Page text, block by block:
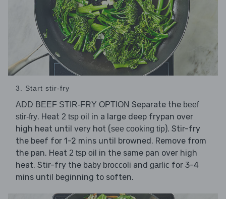
3. Start stir-fry
ADD BEEF STIR-FRY OPTION Separate the beef
stir-fry. Heat 2 tsp oil in a large deep frypan over
high heat until very hot (see cooking tip). Stir-fry
the beef for 1-2 mins until browned. Remove from
the pan. Heat 2 tsp oil in the same pan over high
heat. Stir-fry the baby broccoli and garlic for 3-4
mins until beginning to soften.